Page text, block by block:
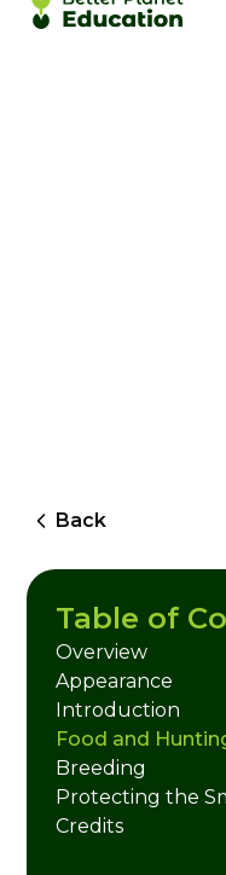
Back
Table of
Overview
Appearance
Introduction
Food and
Breeding
Protecting the
Credits